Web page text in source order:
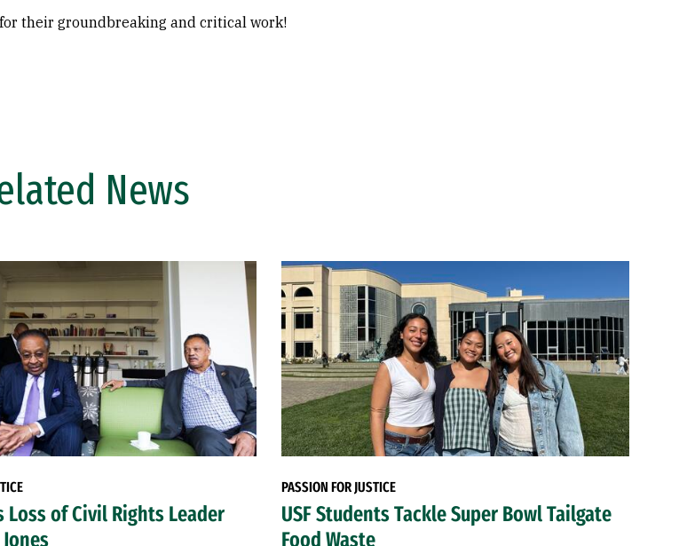
their groundbreaking and critical work!
News
Loss of Civil Rights Leader
PASSION FOR JUSTICE
USF Students Tackle Super Bowl Tailgate
Food Waste